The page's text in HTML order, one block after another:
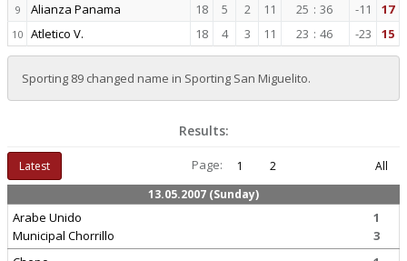
9 Alianza Panama 18 5 2 11 25 : 36 -11 17
10 Atletico V. 18 4 3 11 23 : 46 -23 15
Sporting 89 changed name in Sporting San Miguelito.
Results:
Latest Page: 1 2
All
13.05.2007 (Sunday)
Arabe Unido
Municipal Chorrillo
1
3